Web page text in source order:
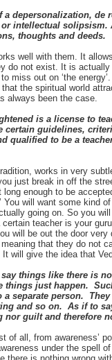
a depersonalization,
intellectual
thoughts and deeds.
well with them. It
do not exist. It is
miss out on ‘the
the spiritual world
always been the case.
is a license to
certain guidelines,
qualified to be a
works in very
just break in off the
enough to be
will want some kind
going on. So you
teacher is your
will be out the door
that they do not
will give the idea that
things like there is
things just happen.
a separate person.
and so on. As if to
guilt and therefore
all, from awareness’
under the spell